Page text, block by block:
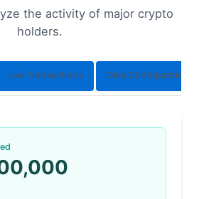
the activity of major crypto
holders.
Live Transactions Data Configuration